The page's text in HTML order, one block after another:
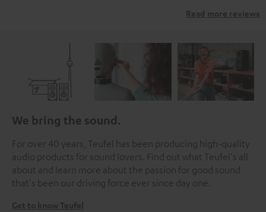
Read more reviews
We bring the sound.
For over 40 years, Teufel has been producing high-quality
audio products for sound lovers. Find out what Teufel's all
about and learn more about the passion for good sound
that's been our driving force ever since day one.